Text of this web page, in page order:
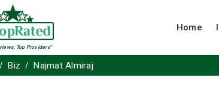
Top Providers"
Home
Biz Najmat Almiraj